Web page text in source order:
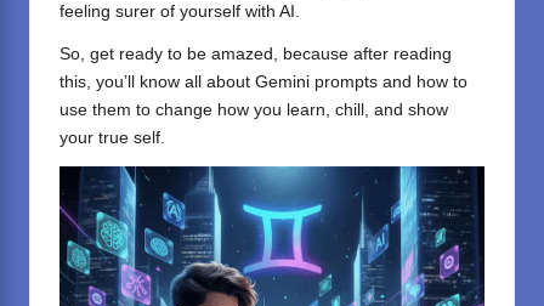
feeling surer of yourself with AI.
So, get ready to be amazed, because after reading
this, you’ll know all about Gemini prompts and how to
use them to change how you learn, chill, and show
your true self.